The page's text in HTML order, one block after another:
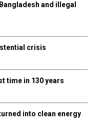
H
and illegal
crisis
time in 130 years
into clean energy